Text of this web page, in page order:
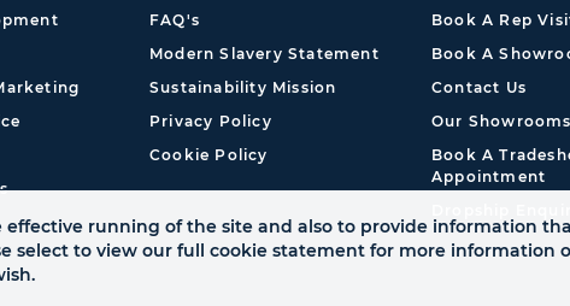
FAQ's
Modern Slavery Statement
Sustainability Mission
Privacy Policy
Cookie Policy
Book A Rep
Book A
Contact Us
Our Showrooms
Book A
Appointment
effective running of the site and also to provide information
select to view our full cookie statement for more information